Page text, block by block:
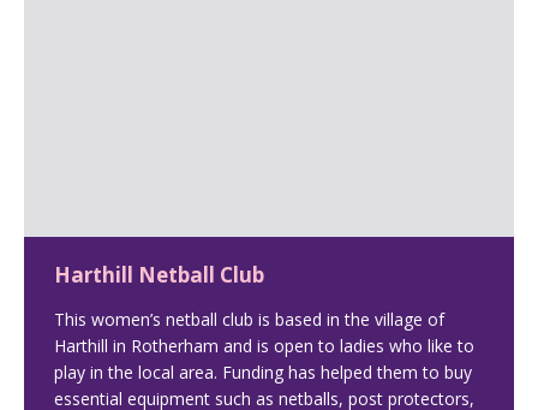
Harthill Netball Club
This women’s netball club is based in the village of
Harthill in Rotherham and is open to ladies who like to
play in the local area. Funding has helped them to buy
essential equipment such as netballs, post protectors,